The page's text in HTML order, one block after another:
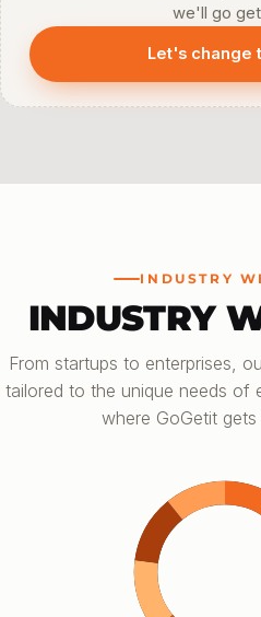
we'll go
Let's change
INDUSTRY
INDUSTRY
From startups to enterprises,
tailored to the unique needs
where GoGetit